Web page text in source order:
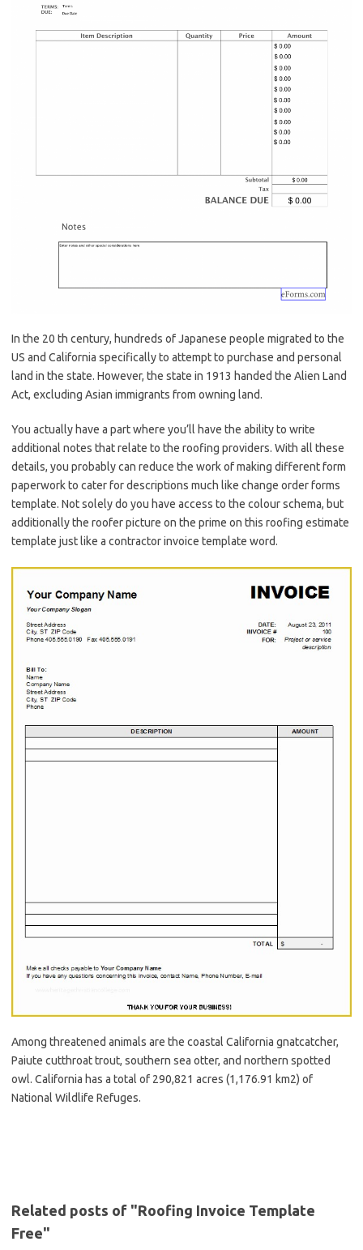
In the 20 th century, hundreds of Japanese people migrated to the
US and California specifically to attempt to purchase and personal
land in the state. However, the state in 1913 handed the Alien Land
Act, excluding Asian immigrants from owning land.
You actually have a part where you’ll have the ability to write
additional notes that relate to the roofing providers. With all these
details, you probably can reduce the work of making different form
paperwork to cater for descriptions much like change order forms
template. Not solely do you have access to the colour schema, but
additionally the roofer picture on the prime on this roofing estimate
template just like a contractor invoice template word.
Among threatened animals are the coastal California gnatcatcher,
Paiute cutthroat trout, southern sea otter, and northern spotted
owl. California has a total of 290,821 acres (1,176.91 km2) of
National Wildlife Refuges.
Related posts of "Roofing Invoice Template
Free"